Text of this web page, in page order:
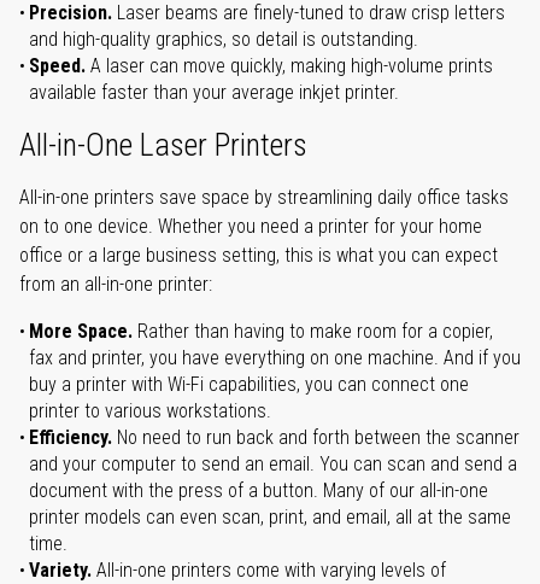
Precision. Laser beams are finely-tuned to draw crisp letters
and high-quality graphics, so detail is outstanding.
Speed. A laser can move quickly, making high-volume prints
available faster than your average inkjet printer.
All-in-One Laser Printers
All-in-one printers save space by streamlining daily office tasks
on to one device. Whether you need a printer for your home
office or a large business setting, this is what you can expect
from an all-in-one printer:
More Space. Rather than having to make room for a copier,
fax and printer, you have everything on one machine. And if you
buy a printer with Wi-Fi capabilities, you can connect one
printer to various workstations.
Efficiency. No need to run back and forth between the scanner
and your computer to send an email. You can scan and send a
document with the press of a button. Many of our all-in-one
printer models can even scan, print, and email, all at the same
time.
Variety. All-in-one printers come with varying levels of